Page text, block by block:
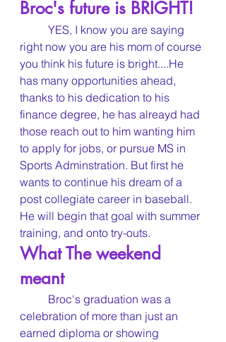
Broc's future is BRIGHT!
right now you are his mom of course
you think his future is bright....He
has many opportunities ahead,
thanks to his dedication to his
finance degree, he has alreayd had
those reach out to him wanting him
to apply for jobs, or pursue MS in
Sports Adminstration. But first he
wants to continue his dream of a
post collegiate career in baseball.
He will begin that goal with summer
training, and onto try-outs.
What The weekend
meant
celebration of more than just an
earned diploma or showing